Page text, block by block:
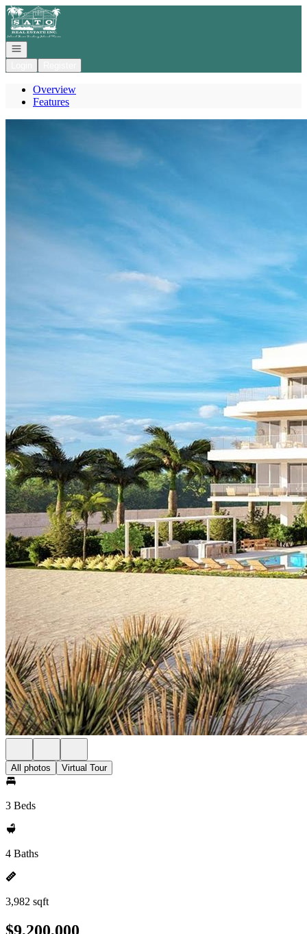
Go to: Homepage
Open navigation
Overview
Features
All photos Virtual Tour
3 Beds
4 Baths
3,982 sqft